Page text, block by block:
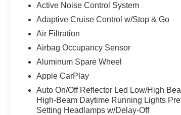
Active Noise Control System
Adaptive Cruise Control w/Stop & Go
Air Filtration
Airbag Occupancy Sensor
Aluminum Spare Wheel
Apple CarPlay
Auto On/Off Reflector Led Low/High
High-Beam Daytime Running Lights
Setting Headlamps w/Delay-Off